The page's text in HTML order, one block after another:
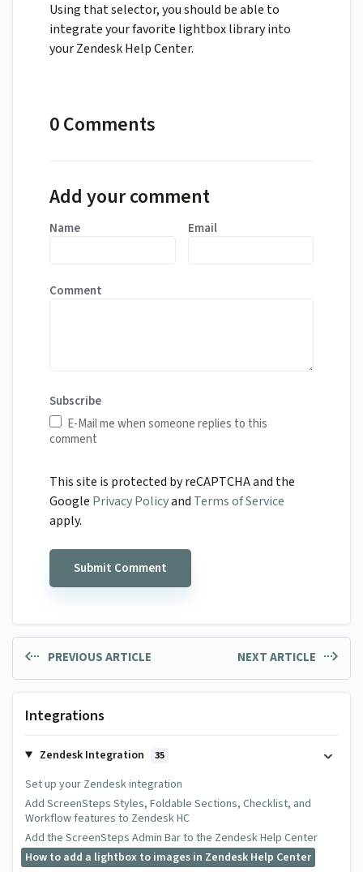
Using that selector, you should be able to
integrate your favorite lightbox library into
your Zendesk Help Center.
0 Comments
Add your comment
Name Email
Comment
Subscribe
E-Mail me when someone replies to this
comment
This site is protected by reCAPTCHA and the
Google Privacy Policyand Terms of Service
apply.
PREVIOUS ARTICLE NEXT ARTICLE
Integrations
Zendesk Integration 35
Set up your Zendesk integration
Add ScreenSteps Styles, Foldable Sections, Checklist, and
Workflow features to Zendesk HC
Add the ScreenSteps Admin Bar to the Zendesk Help Center
How to add a lightbox to images in Zendesk Help Center